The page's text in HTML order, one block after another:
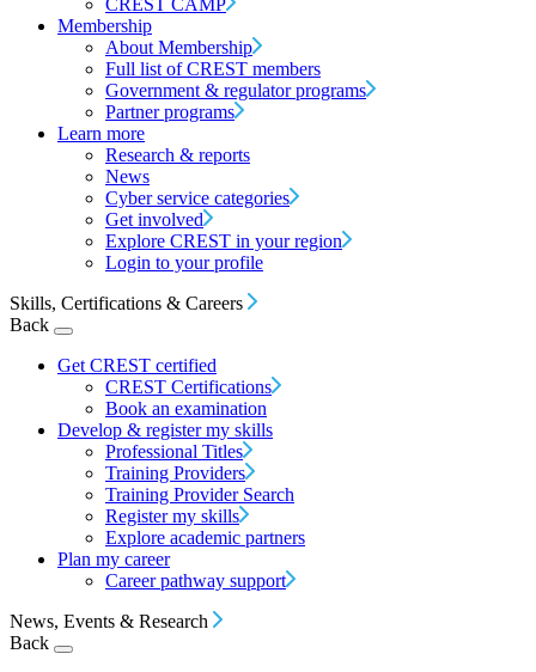
CREST CAMP
Membership
About Membership
Full list of CREST members
Government & regulator programs
Partner programs
Learn more
Research & reports
News
Cyber service categories
Get involved
Explore CREST in your region
Login to your profile
Skills, Certifications & Careers
Back
Get CREST certified
CREST Certifications
Book an examination
Develop & register my skills
Professional Titles
Training Providers
Training Provider Search
Register my skills
Explore academic partners
Plan my career
Career pathway support
News, Events & Research
Back